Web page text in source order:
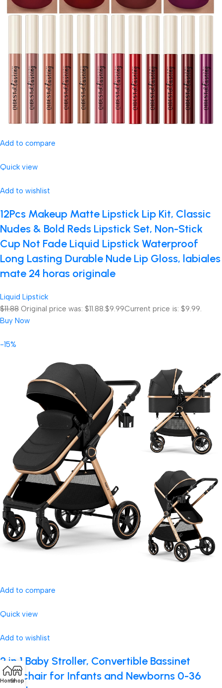
Add to compare
Quick view
Add to wishlist
12Pcs Makeup Matte Lipstick Lip Kit, Classic
Nudes & Bold Reds Lipstick Set, Non-Stick
Cup Not Fade Liquid Lipstick Waterproof
Long Lasting Durable Nude Lip Gloss, labiales
mate 24 horas originale
Liquid Lipstick
$11.88 Original price was: $11.88. $9.99Current price is: $9.99.
Buy Now
-15%
Add to compare
Quick view
Add to wishlist
2 in 1 Baby Stroller, Convertible Bassinet
Pushchair for Infants and Newborns 0-36
HomeShop